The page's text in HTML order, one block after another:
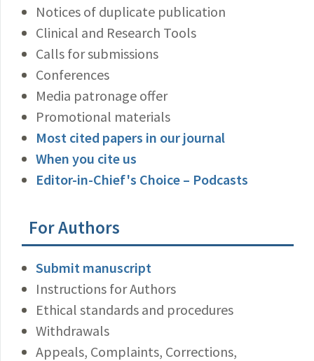
Notices of duplicate publication
Clinical and Research Tools
Calls for submissions
Conferences
Media patronage offer
Promotional materials
Most cited papers in our journal
When you cite us
Editor-in-Chief's Choice – Podcasts
For Authors
Submit manuscript
Instructions for Authors
Ethical standards and procedures
Withdrawals
Appeals, Complaints, Corrections,